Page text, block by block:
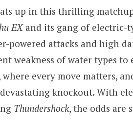
up in this thrilling
EXand its gang of electric-
powered attacks and high
weakness of water types to
every move matters,
knockout. With
Thundershock, the odds are